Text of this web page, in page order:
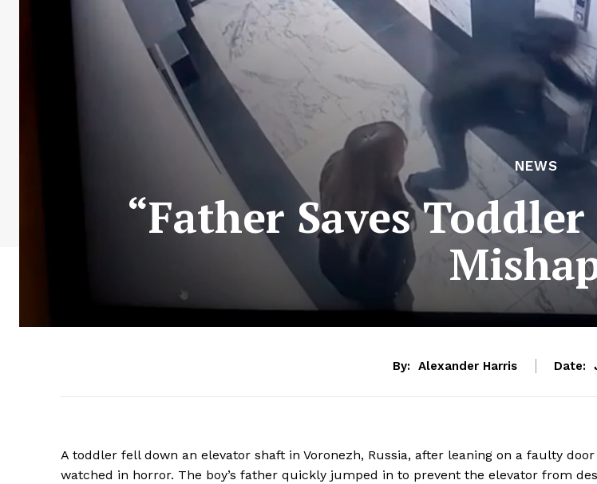
NEWS
“Father Saves
By: Alexander Harris Date:
A toddler fell down an elevator shaft in Voronezh, Russia, after leaning on a faulty
watched in horror. The boy’s father quickly jumped in to prevent the elevator from